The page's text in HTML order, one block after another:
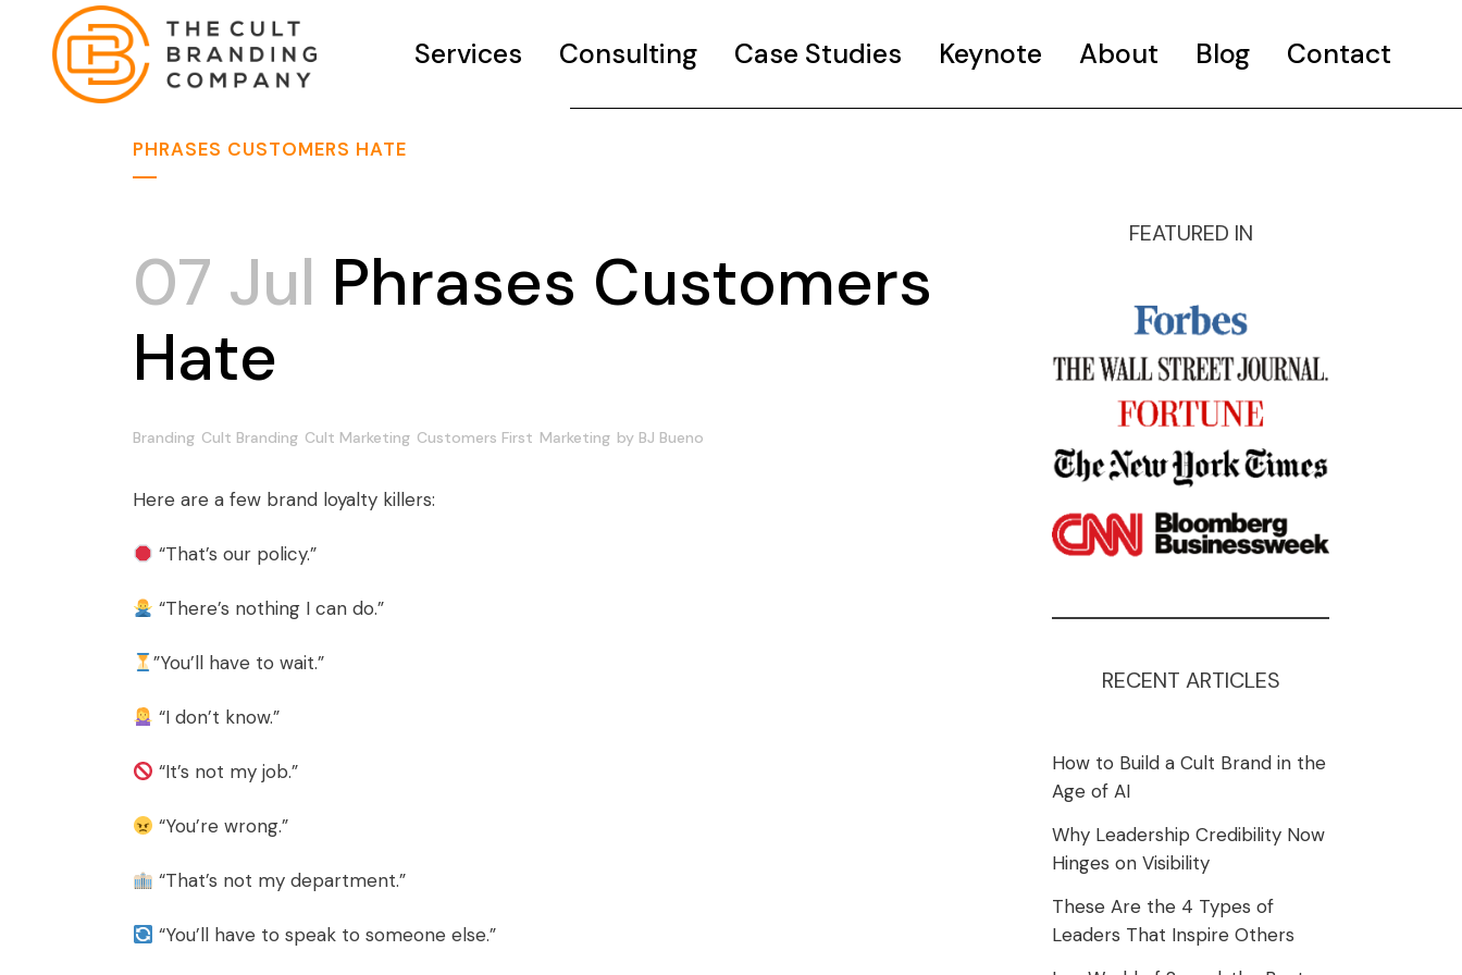
Services Consulting Case Studies Keynote About Blog Contact
PHRASES CUSTOMERS HATE
07 Jul Phrases Customers
Hate
Branding Cult Branding Cult Marketing Customers First Marketing by BJ Bueno
Here are a few brand loyalty killers:
“That’s our policy.”
“There’s nothing I can do.”
”You’ll have to wait.”
“I don’t know.”
“It’s not my job.”
“You’re wrong.”
“That’s not my department.”
“You’ll have to speak to someone else.”
FEATURED IN
RECENT ARTICLES
How to Build a Cult Brand in the
Age of AI
Why Leadership Credibility Now
Hinges on Visibility
These Are the 4 Types of
Leaders That Inspire Others